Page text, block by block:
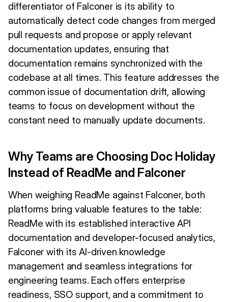
differentiator of Falconer is its ability to
automatically detect code changes from merged
pull requests and propose or apply relevant
documentation updates, ensuring that
documentation remains synchronized with the
codebase at all times. This feature addresses the
common issue of documentation drift, allowing
teams to focus on development without the
constant need to manually update documents.
Why Teams are Choosing Doc Holiday
Instead of ReadMe and Falconer
When weighing ReadMe against Falconer, both
platforms bring valuable features to the table:
ReadMe with its established interactive API
documentation and developer-focused analytics,
Falconer with its AI-driven knowledge
management and seamless integrations for
engineering teams. Each offers enterprise
readiness, SSO support, and a commitment to